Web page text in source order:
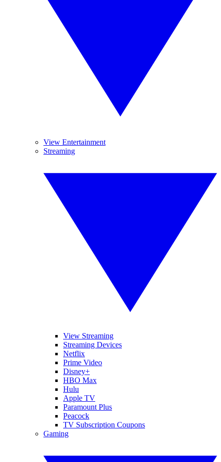
View Entertainment
Streaming
View Streaming
Streaming Devices
Netflix
Prime Video
Disney+
HBO Max
Hulu
Apple TV
Paramount Plus
Peacock
TV Subscription Coupons
Gaming